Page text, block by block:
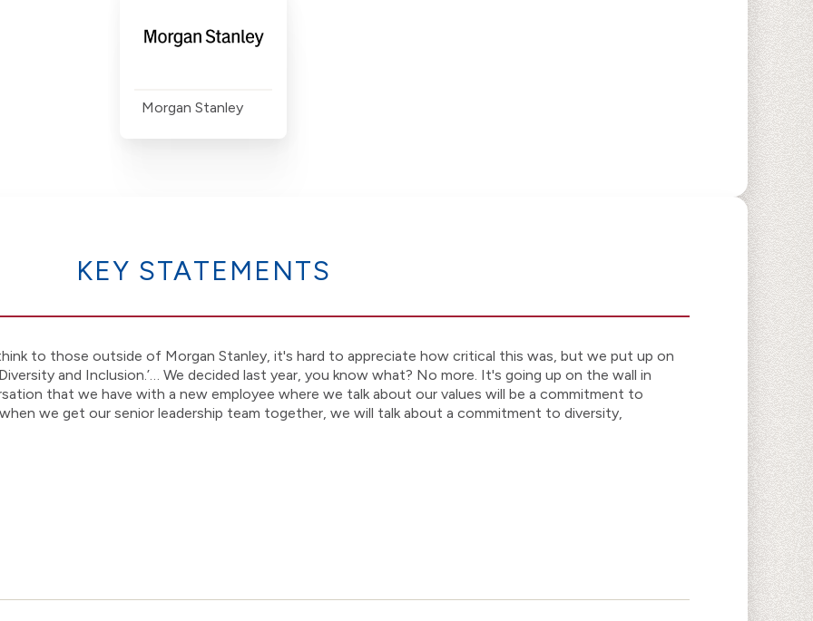
Morgan Stanley
KEY STATEMENTS
to those outside of Morgan Stanley, it's hard to appreciate how critical this was, but we put up on
and Inclusion.’… We decided last year, you know what? No more. It's going up on the wall in
that we have with a new employee where we talk about our values will be a commitment to
we get our senior leadership team together, we will talk about a commitment to diversity,